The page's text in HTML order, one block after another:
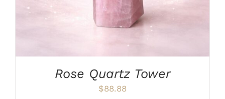
Rose Quartz Tower
$88.88